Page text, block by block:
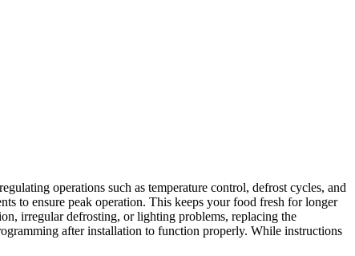
operations such as temperature control, defrost cycles, and
to ensure peak operation. This keeps your food fresh for longer
irregular defrosting, or lighting problems, replacing the
after installation to function properly. While instructions